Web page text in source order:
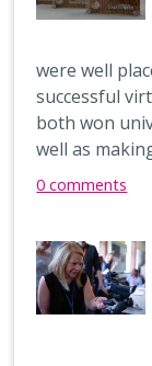
were well
successful
both won
well as
0 comments